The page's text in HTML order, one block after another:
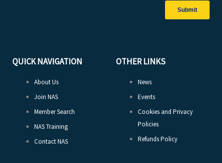
QUICK NAVIGATION
About Us
Join NAS
Member Search
NAS Training
Contact NAS
OTHER LINKS
News
Events
Cookies and Privacy
Policies
Refunds Policy